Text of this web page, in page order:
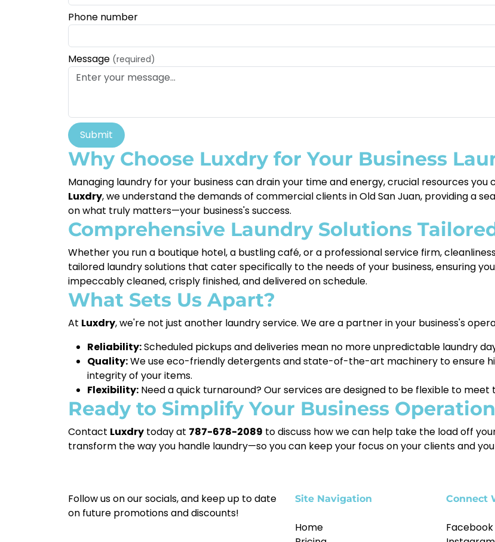
Phone number
Message (required)
Submit
Why Choose Luxdry for Your Business
Managing laundry for your business can drain your time and energy, crucial resources
Luxdry, we understand the demands of commercial clients in Old San Juan, providing a
on what truly matters—your business's success.
Comprehensive Laundry Solutions
Whether you run a boutique hotel, a bustling café, or a professional service firm,
tailored laundry solutions that cater specifically to the needs of your business, ensuring
impeccably cleaned, crisply finished, and delivered on schedule.
What Sets Us Apart?
At Luxdry, we're not just another laundry service. We are a partner in your business's
Reliability:Scheduled pickups and deliveries mean no more unpredictable laundry
Quality:We use eco-friendly detergents and state-of-the-art machinery to ensure
integrity of your items.
Flexibility: Need a quick turnaround? Our services are designed to be flexible to meet
Ready to Simplify Your Business
Contact Luxdry today at 787-678-2089 to discuss how we can help take the load off
transform the way you handle laundry—so you can keep your focus on your clients and
Follow us on our socials, and keep up to date
on future promotions and discounts!
Site Navigation
Home
Connect
Facebook